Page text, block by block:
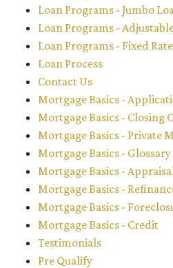
Loan Programs - Jumbo
Loan Programs -
Loan Programs - Fixed
Loan Process
Contact Us
Mortgage Basics -
Mortgage Basics - Closing
Mortgage Basics - Private
Mortgage Basics - Glossary
Mortgage Basics -
Mortgage Basics -
Mortgage Basics -
Mortgage Basics - Credit
Testimonials
Pre Qualify